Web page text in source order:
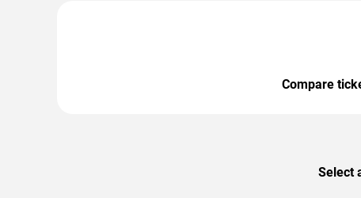
Compare
Select